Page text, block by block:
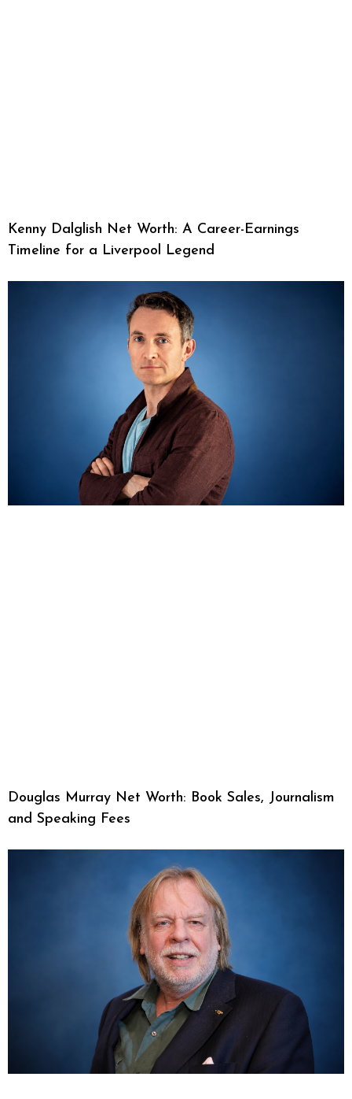
Kenny Dalglish Net Worth: A Career-Earnings
Timeline for a Liverpool Legend
Douglas Murray Net Worth: Book Sales, Journalism
and Speaking Fees